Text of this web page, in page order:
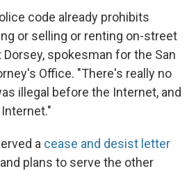
code already prohibits
or selling or renting on-street
Dorsey, spokesman for the San
Office. "There's really no
illegal before the Internet, and
a cease and desist letter
plans to serve the other